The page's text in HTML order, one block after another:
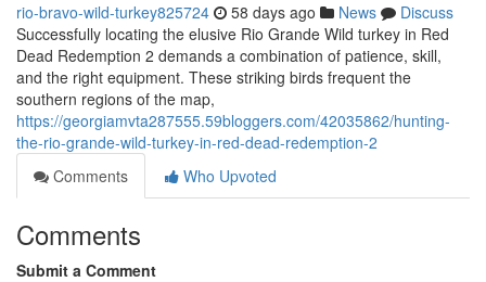
rio-bravo-wild-turkey825724 58 days ago News
Discuss
Successfully locating the elusive Rio Grande Wild turkey in Red
Dead Redemption 2 demands a combination of patience, skill,
and the right equipment. These striking birds frequent the
southern regions of the map,
https://georgiamvta287555.59bloggers.com/42035862/hunting-
the-rio-grande-wild-turkey-in-red-dead-redemption-2
Comments
Who Upvoted
Comments
Submit a Comment